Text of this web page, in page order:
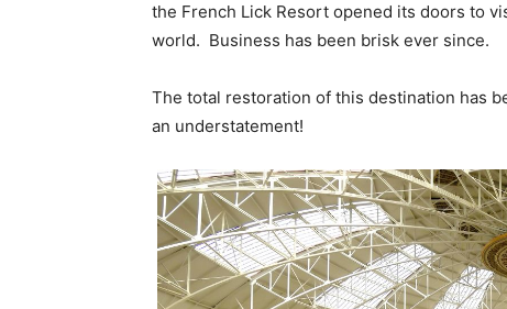
the French Lick Resort opened its doors to
world. Business has been brisk ever since.
The total restoration of this destination has
an understatement!